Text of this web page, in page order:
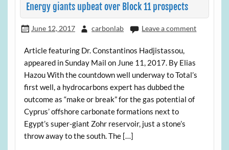
Energy giants upbeat over Block 11 prospects
June 12, 2017 carbonlab Leave a comment
Article featuring Dr. Constantinos Hadjistassou,
appeared in Sunday Mail on June 11, 2017. By Elias
Hazou With the countdown well underway to Total’s
first well, a hydrocarbons expert has dubbed the
outcome as “make or break” for the gas potential of
Cyprus’ offshore carbonate formations next to
Egypt’s super-giant Zohr reservoir, just a stone’s
throw away to the south. The […]